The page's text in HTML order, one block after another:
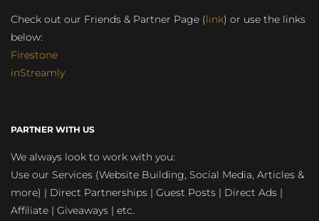
Check out our Friends & Partner Page (link) or use the links
below:
Firestone
inStreamly
PARTNER WITH US
We always look to work with you:
Use our Services (Website Building, Social Media, Articles &
more) | Direct Partnerships | Guest Posts | Direct Ads |
Affiliate | Giveaways | etc.